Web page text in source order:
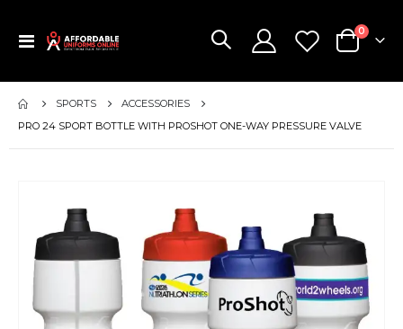
Toggle
Cart
0items
SPORTS
ACCESSORIES
PRO 24 SPORT BOTTLE WITH PROSHOT ONE-WAY PRESSURE VALVE
end
the
images
gallery